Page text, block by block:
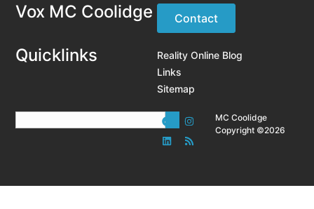
Vox MC Coolidge Contact
Quicklinks
Reality Online Blog
Links
Sitemap
MC Coolidge
Copyright ©2026